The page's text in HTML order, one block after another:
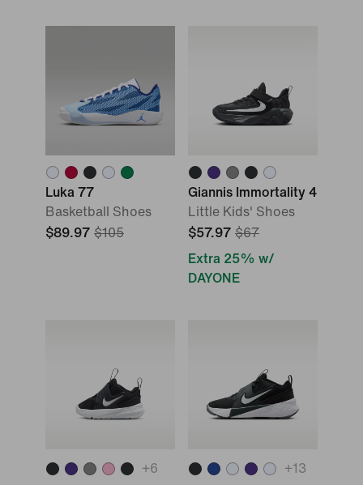
Luka 77
Basketball Shoes
$89.97 $105
Giannis Immortality 4
Little Kids' Shoes
$57.97 $67
Extra 25% w/
DAYONE
+6
+13